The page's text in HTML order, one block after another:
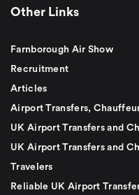
Other Links
Farnborough Air Show
Recruitment
Articles
Airport Transfers,
UK Airport Transfers and
UK Airport Transfers and
Travelers
Reliable UK Airport